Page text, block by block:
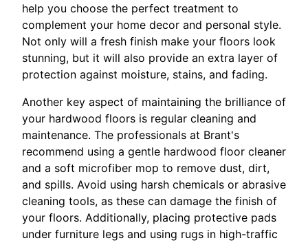
help you choose the perfect treatment to
complement your home decor and personal style.
Not only will a fresh finish make your floors look
stunning, but it will also provide an extra layer of
protection against moisture, stains, and fading.
Another key aspect of maintaining the brilliance of
your hardwood floors is regular cleaning and
maintenance. The professionals at Brant's
recommend using a gentle hardwood floor cleaner
and a soft microfiber mop to remove dust, dirt,
and spills. Avoid using harsh chemicals or abrasive
cleaning tools, as these can damage the finish of
your floors. Additionally, placing protective pads
under furniture legs and using rugs in high-traffic